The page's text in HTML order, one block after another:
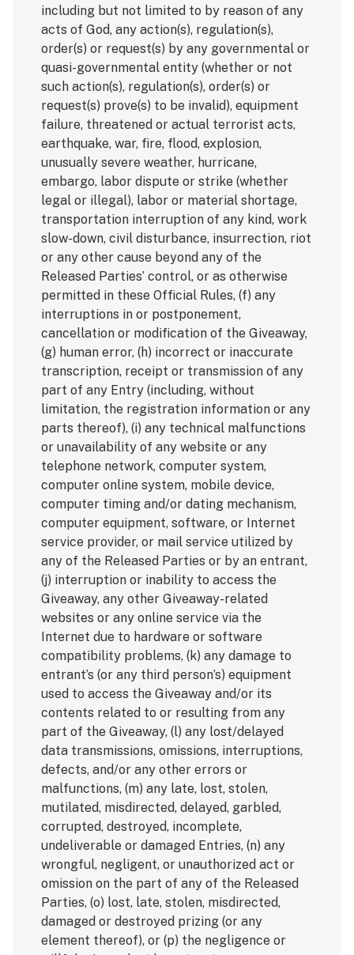
including but not limited to by reason of any
acts of God, any action(s), regulation(s),
order(s) or request(s) by any governmental or
quasi-governmental entity (whether or not
such action(s), regulation(s), order(s) or
request(s) prove(s) to be invalid), equipment
failure, threatened or actual terrorist acts,
earthquake, war, fire, flood, explosion,
unusually severe weather, hurricane,
embargo, labor dispute or strike (whether
legal or illegal), labor or material shortage,
transportation interruption of any kind, work
slow-down, civil disturbance, insurrection, riot
or any other cause beyond any of the
Released Parties’ control, or as otherwise
permitted in these Official Rules, (f) any
interruptions in or postponement,
cancellation or modification of the Giveaway,
(g) human error, (h) incorrect or inaccurate
transcription, receipt or transmission of any
part of any Entry (including, without
limitation, the registration information or any
parts thereof), (i) any technical malfunctions
or unavailability of any website or any
telephone network, computer system,
computer online system, mobile device,
computer timing and/or dating mechanism,
computer equipment, software, or Internet
service provider, or mail service utilized by
any of the Released Parties or by an entrant,
(j) interruption or inability to access the
Giveaway, any other Giveaway-related
websites or any online service via the
Internet due to hardware or software
compatibility problems, (k) any damage to
entrant’s (or any third person’s) equipment
used to access the Giveaway and/or its
contents related to or resulting from any
part of the Giveaway, (l) any lost/delayed
data transmissions, omissions, interruptions,
defects, and/or any other errors or
malfunctions, (m) any late, lost, stolen,
mutilated, misdirected, delayed, garbled,
corrupted, destroyed, incomplete,
undeliverable or damaged Entries, (n) any
wrongful, negligent, or unauthorized act or
omission on the part of any of the Released
Parties, (o) lost, late, stolen, misdirected,
damaged or destroyed prizing (or any
element thereof), or (p) the negligence or